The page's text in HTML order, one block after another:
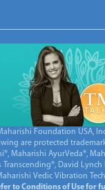
Foundation USA,
are protected
Maharishi AyurVeda®,
Transcending®, David
Vedic Vibration
to Conditions of Use